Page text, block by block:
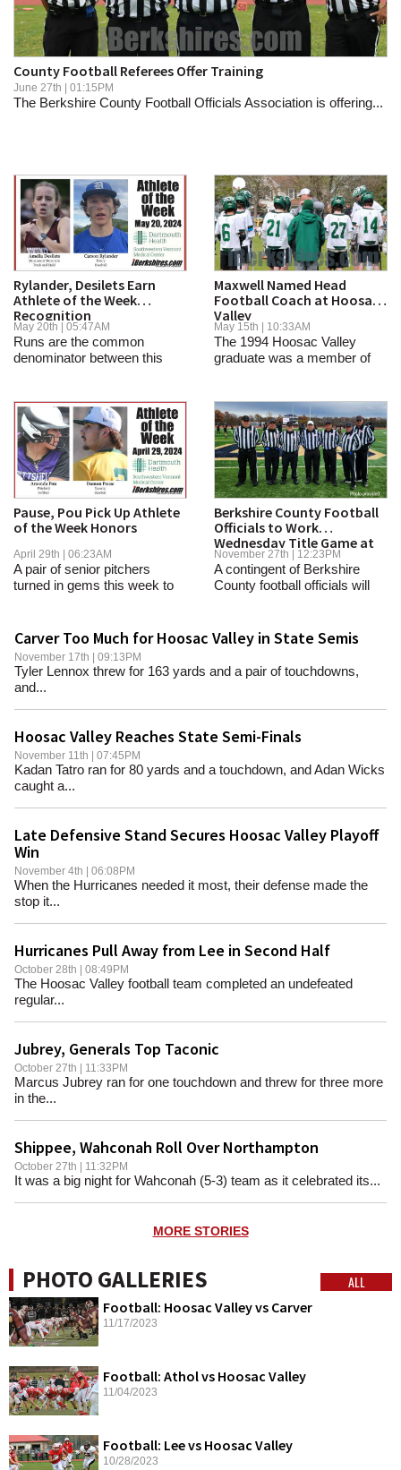
SCHOOLS
DINING
REAL ESTATE
County Football Referees Offer Training
June 27th | 01:15PM
The Berkshire County Football Officials Association is offering...
Rylander, Desilets Earn
Athlete of the Week
Recognition
May 20th | 05:47AM
Runs are the common
denominator between this
Maxwell Named Head
Football Coach at Hoosac
Valley
May 15th | 10:33AM
The 1994 Hoosac Valley
graduate was a member of
Pause, Pou Pick Up Athlete
of the Week Honors
April 29th | 06:23AM
A pair of senior pitchers
turned in gems this week to
Berkshire County Football
Officials to Work
Wednesday Title Game at
Gillette
November 27th | 12:23PM
A contingent of Berkshire
County football officials will
Carver Too Much for Hoosac Valley in State Semis
November 17th | 09:13PM
Tyler Lennox threw for 163 yards and a pair of touchdowns,
and...
Hoosac Valley Reaches State Semi-Finals
November 11th | 07:45PM
Kadan Tatro ran for 80 yards and a touchdown, and Adan Wicks
caught a...
Late Defensive Stand Secures Hoosac Valley Playoff
Win
November 4th | 06:08PM
When the Hurricanes needed it most, their defense made the
stop it...
Hurricanes Pull Away from Lee in Second Half
October 28th | 08:49PM
The Hoosac Valley football team completed an undefeated
regular...
Jubrey, Generals Top Taconic
October 27th | 11:33PM
Marcus Jubrey ran for one touchdown and threw for three more
in the...
Shippee, Wahconah Roll Over Northampton
October 27th | 11:32PM
It was a big night for Wahconah (5-3) team as it celebrated its...
MORE STORIES
PHOTO GALLERIES ALL
Football: Hoosac Valley vs Carver
11/17/2023
Football: Athol vs Hoosac Valley
11/04/2023
Football: Lee vs Hoosac Valley
10/28/2023